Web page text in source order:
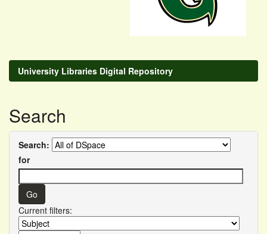
University Libraries Digital Repository
Search
Search:
for
Current filters: